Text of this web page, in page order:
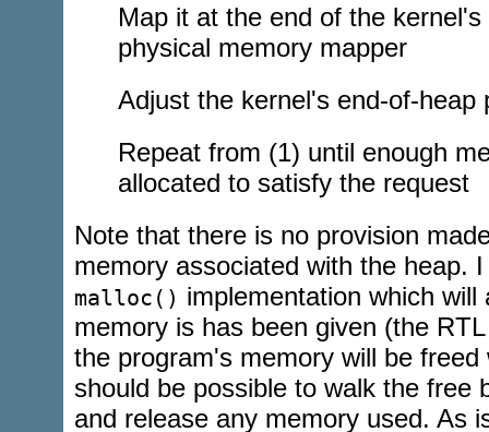
Map it at the end of the
physical memory mapper
Adjust the kernel's end-of-heap
Repeat from (1) until enough
allocated to satisfy the request
Note that there is no provision
memory associated with the heap.
malloc() implementation which
memory is has been given (the
the program's memory will be
should be possible to walk the free
and release any memory used. As